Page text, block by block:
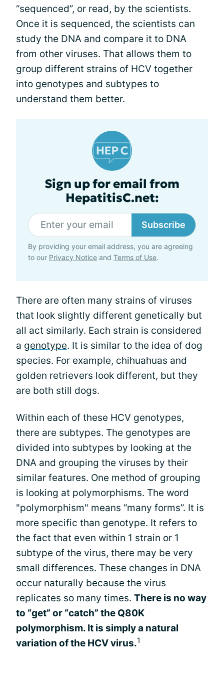
“sequenced”, or read, by the scientists.
Once it is sequenced, the scientists can
study the DNA and compare it to DNA
from other viruses. That allows them to
group different strains of HCV together
into genotypes and subtypes to
understand them better.
Sign up for email from
HepatitisC.net:
Subscribe
By providing your email address, you are agreeing
to our Privacy Notice and Terms of Use.
There are often many strains of viruses
that look slightly different genetically but
all act similarly. Each strain is considered
a genotype. It is similar to the idea of dog
species. For example, chihuahuas and
golden retrievers look different, but they
are both still dogs.
Within each of these HCV genotypes,
there are subtypes. The genotypes are
divided into subtypes by looking at the
DNA and grouping the viruses by their
similar features. One method of grouping
is looking at polymorphisms. The word
"polymorphism" means “many forms”. It is
more specific than genotype. It refers to
the fact that even within 1 strain or 1
subtype of the virus, there may be very
small differences. These changes in DNA
occur naturally because the virus
replicates so many times. There is no way
to “get” or “catch” the Q80K
polymorphism. It is simply a natural
variation of the HCV virus.1